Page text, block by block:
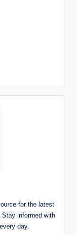
for the latest
Stay informed with
day.